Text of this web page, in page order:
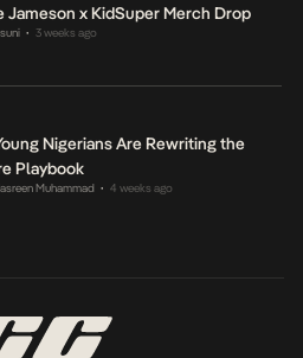
Jameson x KidSuper Merch Drop
• 3 weeks ago
Nigerians Are Rewriting the
Playbook
Muhammad • 4 weeks ago